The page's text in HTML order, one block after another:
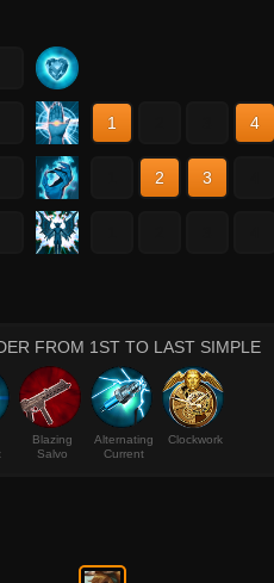
1 4
2 3
FROM 1ST TO LAST SIMPLE
Blazing
Salvo
Alternating
Current
Clockwork